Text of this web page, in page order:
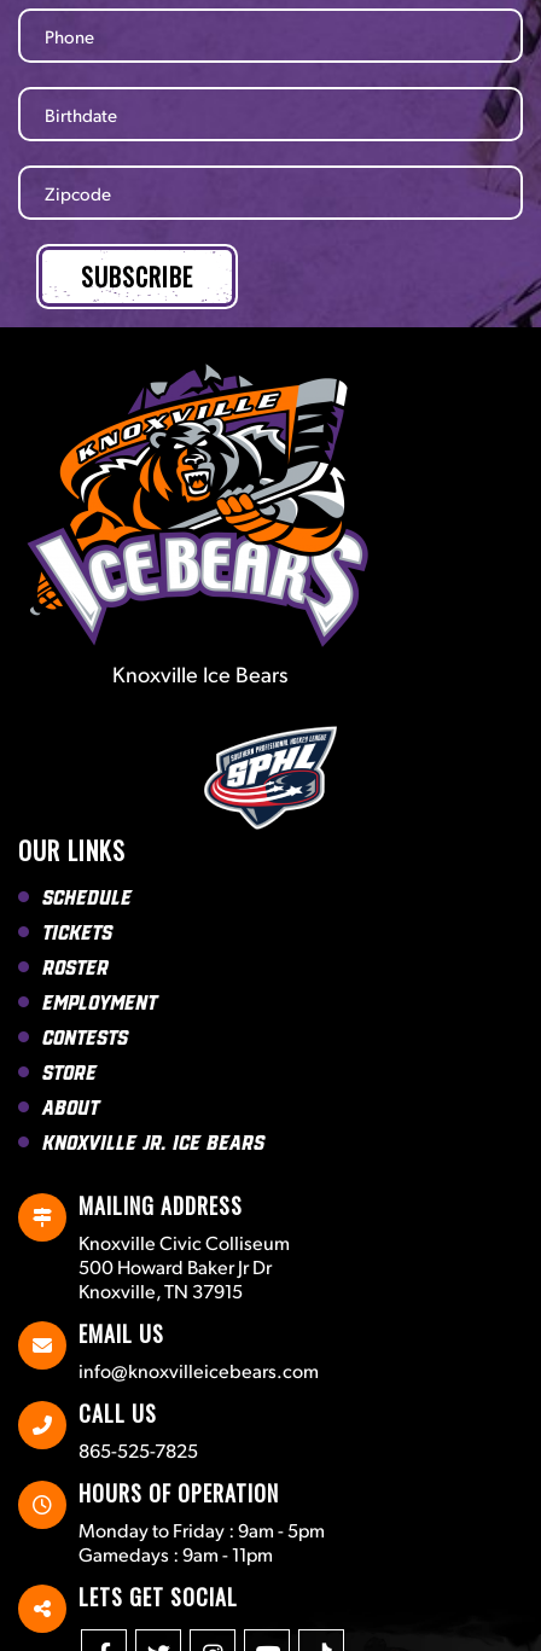
Knoxville Ice Bears
OUR LINKS
Schedule
Tickets
Roster
Employment
Contests
Store
About
Knoxville Jr. Ice Bears
MAILING ADDRESS
Knoxville Civic Colliseum
500 Howard Baker Jr Dr
Knoxville, TN 37915
EMAIL US
info@knoxvilleicebears.com
CALL US
865-525-7825
HOURS OF OPERATION
Monday to Friday : 9am - 5pm
Gamedays : 9am - 11pm
LETS GET SOCIAL